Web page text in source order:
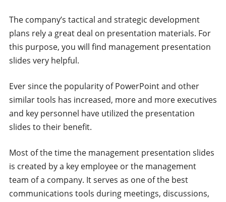
The company’s tactical and strategic development
plans rely a great deal on presentation materials. For
this purpose, you will find management presentation
slides very helpful.
Ever since the popularity of PowerPoint and other
similar tools has increased, more and more executives
and key personnel have utilized the presentation
slides to their benefit.
Most of the time the management presentation slides
is created by a key employee or the management
team of a company. It serves as one of the best
communications tools during meetings, discussions,